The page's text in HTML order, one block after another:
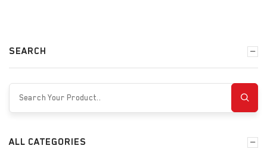
SEARCH
ALL CATEGORIES